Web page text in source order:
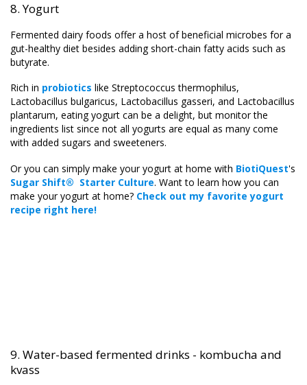
8. Yogurt
Fermented dairy foods offer a host of beneficial microbes for a
gut-healthy diet besides adding short-chain fatty acids such as
butyrate.
Rich in probiotics like Streptococcus thermophilus,
Lactobacillus bulgaricus, Lactobacillus gasseri, and Lactobacillus
plantarum, eating yogurt can be a delight, but monitor the
ingredients list since not all yogurts are equal as many come
with added sugars and sweeteners.
Or you can simply make your yogurt at home with BiotiQuest's
Sugar Shift® Starter Culture. Want to learn how you can
make your yogurt at home? Check out my favorite yogurt
recipe right here!
9. Water-based fermented drinks - kombucha and
kvass